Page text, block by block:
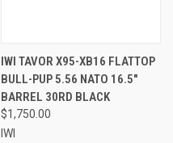
IWI TAVOR X95-XB16 FLATTOP
BULL-PUP 5.56 NATO 16.5"
BARREL 30RD BLACK
$1,750.00
IWI